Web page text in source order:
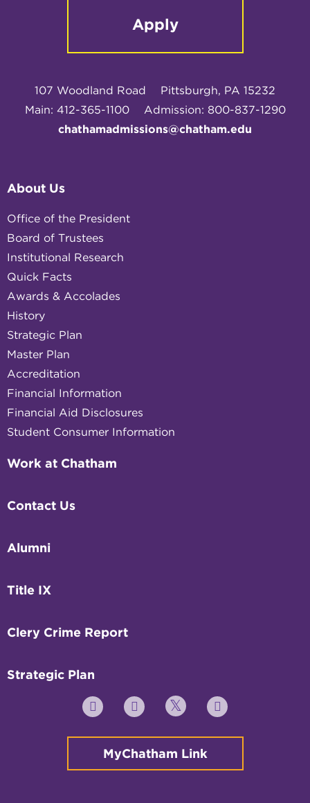
Apply
107 Woodland Road
Pittsburgh, PA 15232
Main: 412-365-1100
Admission: 800-837-1290
chathamadmissions@chatham.edu
About Us
Office of the President
Board of Trustees
Institutional Research
Quick Facts
Awards & Accolades
History
Strategic Plan
Master Plan
Accreditation
Financial Information
Financial Aid Disclosures
Student Consumer Information
Work at Chatham
Contact Us
Alumni
Title IX
Clery Crime Report
Strategic Plan
YouTube FacebookTwitter Instagram
MyChatham Link